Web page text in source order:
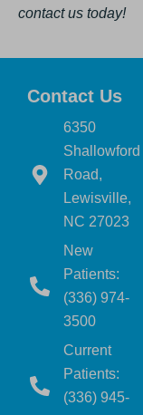
contact us today!
Contact Us
6350
Shallowford
Road,
Lewisville,
NC 27023
New
Patients:
(336) 974-
3500
Current
Patients:
(336) 945-